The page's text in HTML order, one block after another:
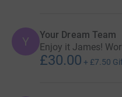
Y Your Dream Team
Enjoy it James!
£30.00 + £7.50